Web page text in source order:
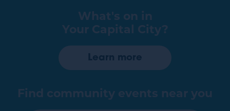
What's on in
Your Capital City?
Learn more